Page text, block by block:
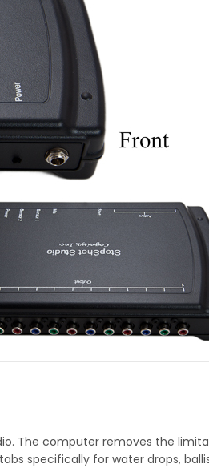
The computer removes the
specifically for water drops,